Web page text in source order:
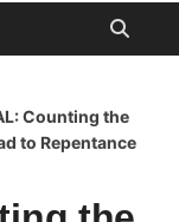
Counting the
to Repentance